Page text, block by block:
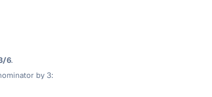
6.
by 3: